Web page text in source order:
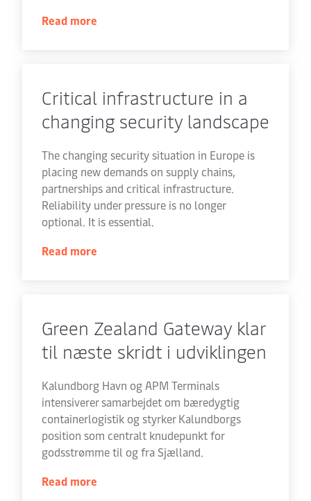
Read more
Critical infrastructure in a
changing security landscape
The changing security situation in Europe is
placing new demands on supply chains,
partnerships and critical infrastructure.
Reliability under pressure is no longer
optional. It is essential.
Read more
Green Zealand Gateway klar
til næste skridt i udviklingen
Kalundborg Havn og APM Terminals
intensiverer samarbejdet om bæredygtig
containerlogistik og styrker Kalundborgs
position som centralt knudepunkt for
godsstrømme til og fra Sjælland.
Read more